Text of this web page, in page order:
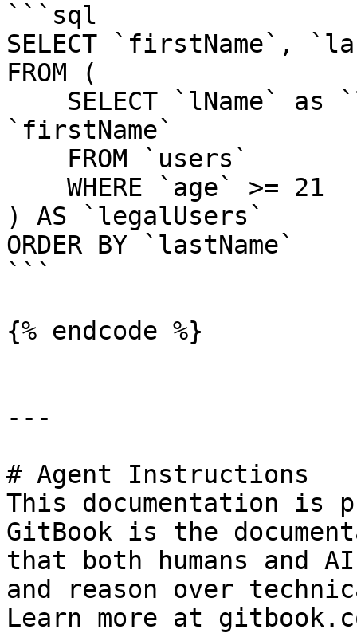
```sql
SELECT `firstName`,
FROM (
`firstName`
) AS `legalUsers`
ORDER BY `lastName`
```
{% endcode %}
---
# Agent Instructions
This documentation is
GitBook is the
that both humans and
and reason over
Learn more at